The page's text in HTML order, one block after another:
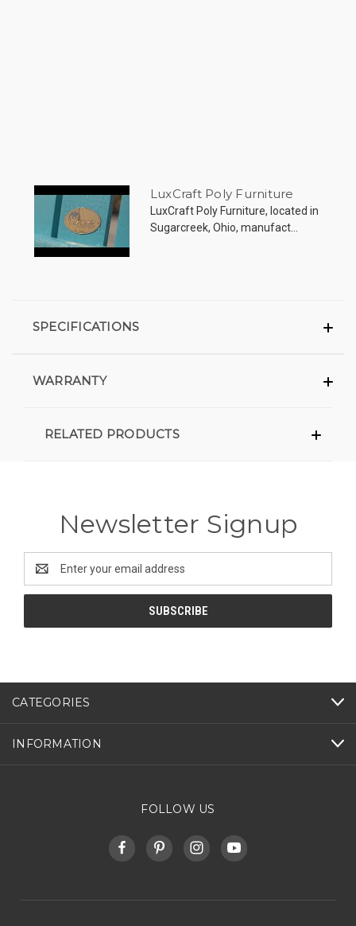
LuxCraft Poly Furniture
LuxCraft Poly Furniture, located in
Sugarcreek, Ohio, manufact...
SPECIFICATIONS
WARRANTY
RELATED PRODUCTS
Newsletter Signup
Address
CATEGORIES
INFORMATION
FOLLOW US